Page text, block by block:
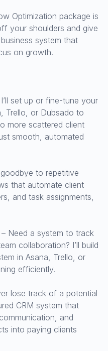
Optimization package is
your shoulders and give
system that
on growth.
set up or fine-tune your
Trello, or Dubsado to
more scattered client
smooth, automated
to repetitive
that automate client
and task assignments,
Need a system to track
collaboration? I’ll build
in Asana, Trello, or
efficiently.
lose track of a potential
CRM system that
and
into paying clients